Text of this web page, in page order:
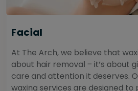
Facial
At The Arch, we believe that
about hair removal – it’s about
care and attention it deserves.
waxing services are designed to